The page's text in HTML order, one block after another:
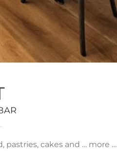
pastries, cakes and … more …